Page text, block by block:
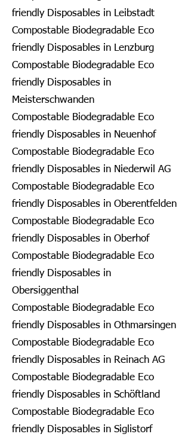
friendly Disposables in Leibstadt
Compostable Biodegradable Eco
friendly Disposables in Lenzburg
Compostable Biodegradable Eco
friendly Disposables in
Meisterschwanden
Compostable Biodegradable Eco
friendly Disposables in Neuenhof
Compostable Biodegradable Eco
friendly Disposables in Niederwil AG
Compostable Biodegradable Eco
friendly Disposables in Oberentfelden
Compostable Biodegradable Eco
friendly Disposables in Oberhof
Compostable Biodegradable Eco
friendly Disposables in
Obersiggenthal
Compostable Biodegradable Eco
friendly Disposables in Othmarsingen
Compostable Biodegradable Eco
friendly Disposables in Reinach AG
Compostable Biodegradable Eco
friendly Disposables in Schöftland
Compostable Biodegradable Eco
friendly Disposables in Siglistorf